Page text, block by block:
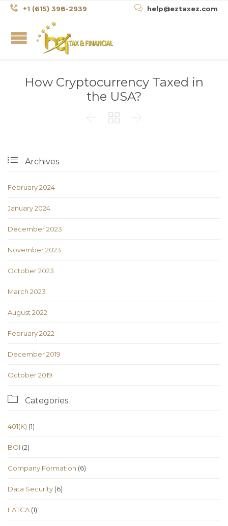
 +1 (615) 398-2939  help@eztaxez.com
How Cryptocurrency Taxed in
the USA?
  
 Archives
February 2024
January 2024
December 2023
November 2023
October 2023
March 2023
August 2022
February 2022
December 2019
October 2019
 Categories
401(K) (1)
BOI (2)
Company Formation (6)
Data Security (6)
FATCA (1)